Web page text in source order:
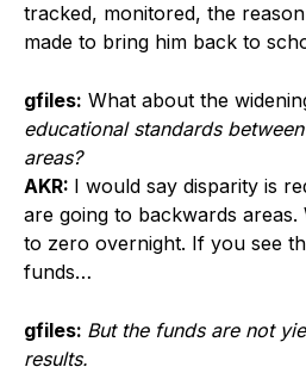
tracked, monitored, the
made to bring him back to
gfiles: What about the
educational standards
areas?
AKR: I would say disparity is
are going to backwards areas.
to zero overnight. If you see
funds…
gfiles: But the funds are not
results.